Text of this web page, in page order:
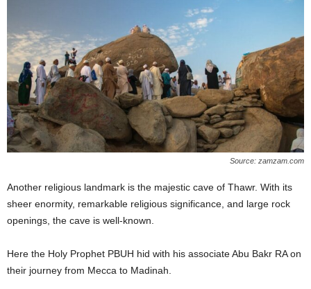
Source: zamzam.com
Another religious landmark is the majestic cave of Thawr. With its
sheer enormity, remarkable religious significance, and large rock
openings, the cave is well-known.
Here the Holy Prophet PBUH hid with his associate Abu Bakr RA on
their journey from Mecca to Madinah.